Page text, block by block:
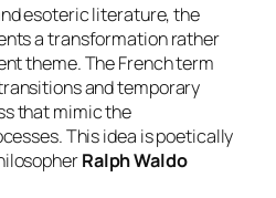
esoteric literature, the
a transformation rather
theme. The French term
and temporary
that mimic the
This idea is poetically
Ralph Waldo